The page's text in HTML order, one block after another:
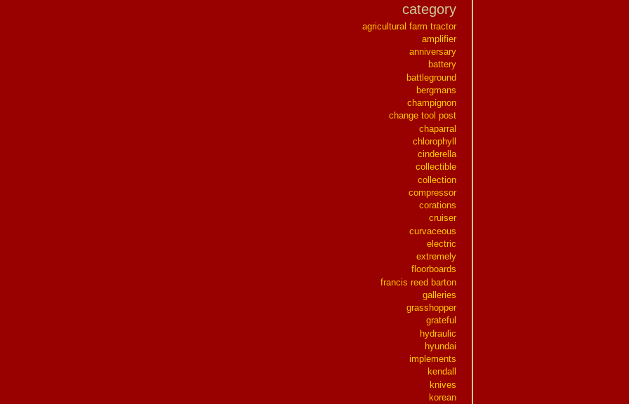
category
agricultural farm tractor
amplifier
anniversary
battery
battleground
bergmans
champignon
change tool post
chaparral
chlorophyll
cinderella
collectible
collection
compressor
corations
cruiser
curvaceous
electric
extremely
floorboards
francis reed barton
galleries
grasshopper
grateful
hydraulic
hyundai
implements
kendall
knives
korean